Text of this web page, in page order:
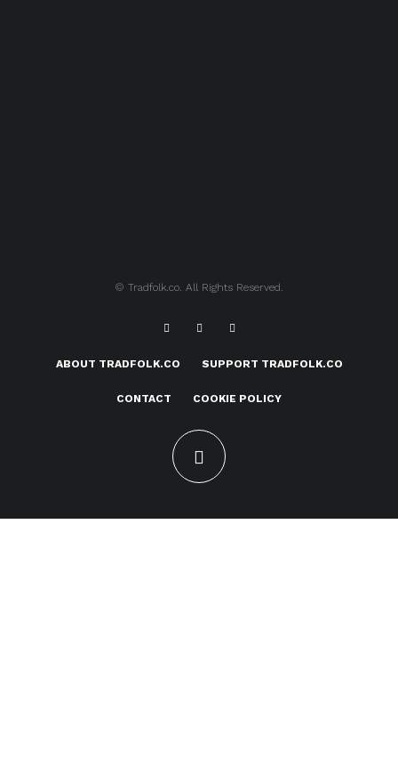
© Tradfolk.co. All Rights Reserved.
ABOUT TRADFOLK.CO SUPPORT TRADFOLK.CO
CONTACT COOKIE POLICY